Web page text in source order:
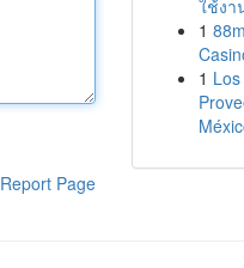
Report Page
ใช้งา
1
1